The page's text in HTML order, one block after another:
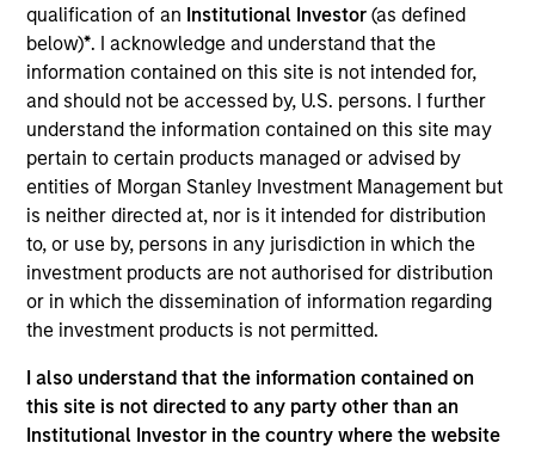
qualification of an Institutional Investor(as defined
below)*. I acknowledge and understand that the
information contained on this site is not intended for,
and should not be accessed by, U.S. persons. I further
understand the information contained on this site may
pertain to certain products managed or advised by
entities of Morgan Stanley Investment Management but
is neither directed at, nor is it intended for distribution
to, or use by, persons in any jurisdiction in which the
investment products are not authorised for distribution
or in which the dissemination of information regarding
the investment products is not permitted.
I also understand that the information contained on
this site is not directed to any party other than an
Institutional Investor in the country where the website
Meet the Team
Jonas Kolk
Managing Director
Frederick McMullen
Managing Director